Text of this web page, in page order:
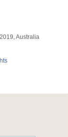
Australia